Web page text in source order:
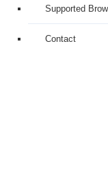
Supported
Contact